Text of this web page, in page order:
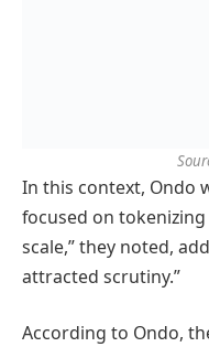
In this context, Ondo
focused on
scale,” they noted,
attracted scrutiny.”
According to Ondo,